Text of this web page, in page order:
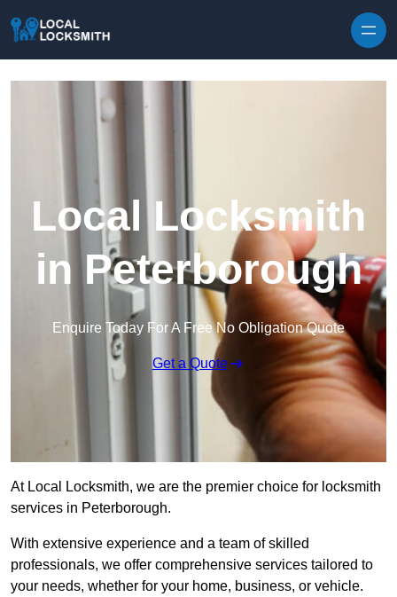
Local Locksmith
in Peterborough
Enquire Today For A Free No Obligation Quote
Get a Quote
At Local Locksmith, we are the premier choice for locksmith
services in Peterborough.
With extensive experience and a team of skilled
professionals, we offer comprehensive services tailored to
your needs, whether for your home, business, or vehicle.